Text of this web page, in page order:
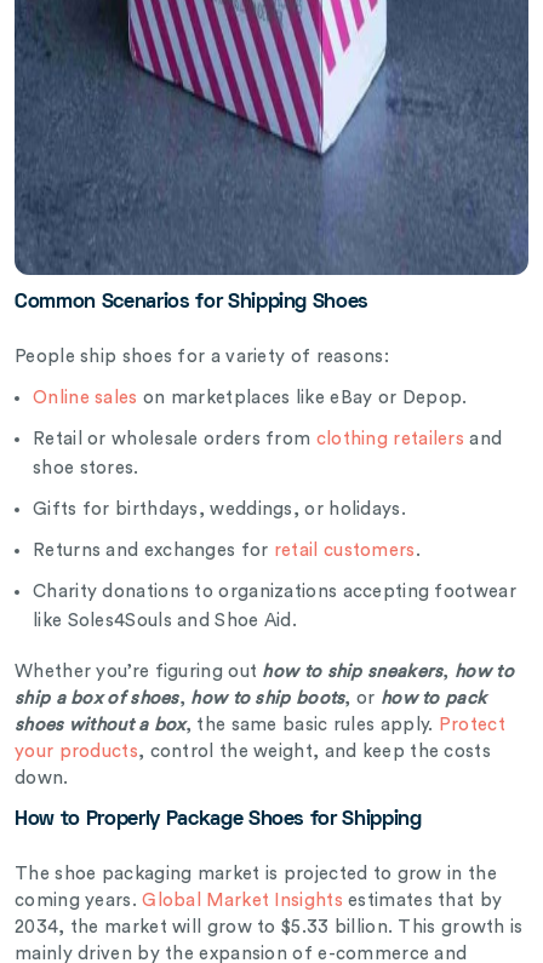
Common Scenarios for Shipping Shoes
People ship shoes for a variety of reasons:
Online sales on marketplaces like eBay or Depop.
Retail or wholesale orders from clothing retailers and
shoe stores.
Gifts for birthdays, weddings, or holidays.
Returns and exchanges for retail customers .
Charity donations to organizations accepting footwear
like Soles4Souls and Shoe Aid.
Whether you’re figuring out how to ship sneakers, how to
ship a box of shoes, how to ship boots, or how to pack
shoes without a box, the same basic rules apply. Protect
your products, control the weight, and keep the costs
down.
How to Properly Package Shoes for Shipping
The shoe packaging market is projected to grow in the
coming years. Global Market Insights estimates that by
2034, the market will grow to $5.33 billion. This growth is
mainly driven by the expansion of e-commerce and